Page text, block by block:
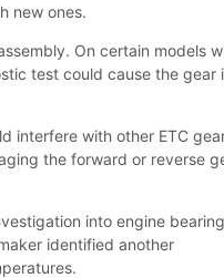
new ones.
On certain models
test could cause the gear
interfere with other ETC
the forward or reverse
into engine bearing
identified another